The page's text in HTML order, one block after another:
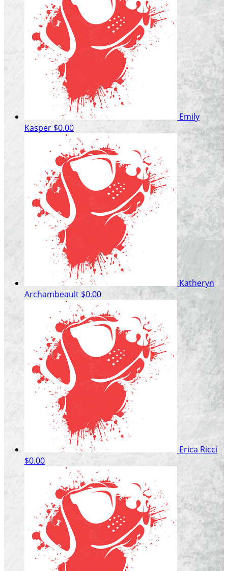
Emily
Kasper $0.00
Katheryn
Archambeault $0.00
Erica Ricci
$0.00